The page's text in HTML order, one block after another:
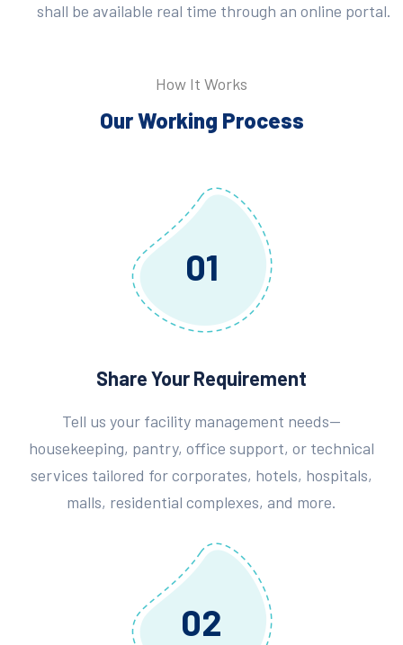
shall be available real time through an online portal.
How It Works
Our Working Process
01
Share Your Requirement
Tell us your facility management needs—
housekeeping, pantry, office support, or technical
services tailored for corporates, hotels, hospitals,
malls, residential complexes, and more.
02